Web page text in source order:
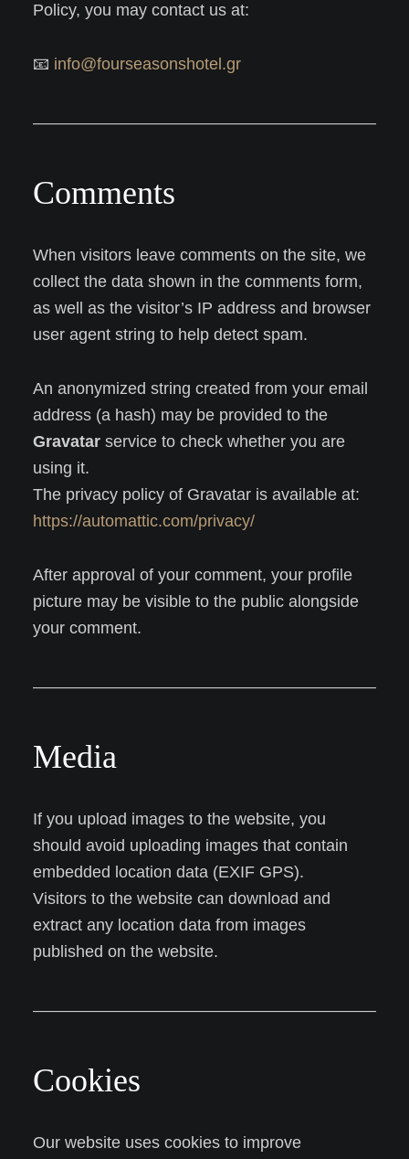
Policy, you may contact us at:
📧 info@fourseasonshotel.gr
Comments
When visitors leave comments on the site, we
collect the data shown in the comments form,
as well as the visitor’s IP address and browser
user agent string to help detect spam.
An anonymized string created from your email
address (a hash) may be provided to the
Gravatarservice to check whether you are
using it.
The privacy policy of Gravatar is available at:
https://automattic.com/privacy/
After approval of your comment, your profile
picture may be visible to the public alongside
your comment.
Media
If you upload images to the website, you
should avoid uploading images that contain
embedded location data (EXIF GPS).
Visitors to the website can download and
extract any location data from images
published on the website.
Cookies
Our website uses cookies to improve